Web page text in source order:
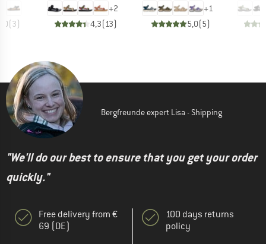
(3)
+2
4,3(13)
+1
5,0(5)
Bergfreunde expert Lisa - Shipping
"We'll do our best to ensure that you get your order
quickly."
Free delivery from €
69 (DE)
100 days returns
policy